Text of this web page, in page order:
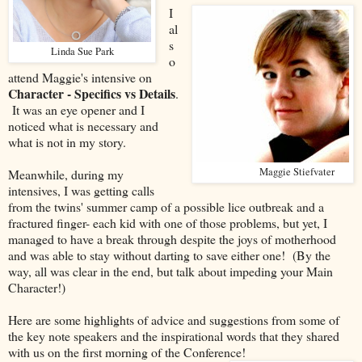
Linda Sue Park
Maggie Stiefvater
I
al
s
o
attend Maggie's intensive on
Character - Specifics vs Details.
It was an eye opener and I
noticed what is necessary and
what is not in my story.
Meanwhile, during my
intensives, I was getting calls
from the twins' summer camp of a possible lice outbreak and a
fractured finger- each kid with one of those problems, but yet, I
managed to have a break through despite the joys of motherhood
and was able to stay without darting to save either one! (By the
way, all was clear in the end, but talk about impeding your Main
Character!)
Here are some highlights of advice and suggestions from some of
the key note speakers and the inspirational words that they shared
with us on the first morning of the Conference!